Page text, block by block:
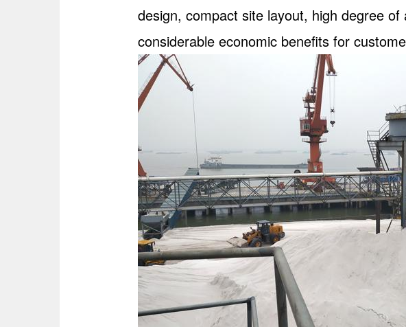
design, compact site layout, high degree
considerable economic benefits for